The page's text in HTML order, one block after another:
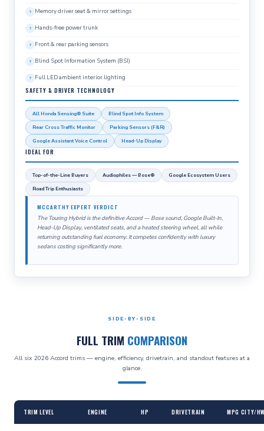
Memory driver seat & mirror settings
Hands-free power trunk
Front & rear parking sensors
Blind Spot Information System (BSI)
Full LED ambient interior lighting
SAFETY & DRIVER TECHNOLOGY
All Honda Sensing® Suite Blind Spot Info System
Rear Cross Traffic Monitor Parking Sensors (F&R)
Google Assistant Voice Control Head-Up Display
IDEAL FOR
Top-of-the-Line Buyers Audiophiles — Bose® Google Ecosystem Users
Road Trip Enthusiasts
MCCARTHY EXPERT VERDICT
The Touring Hybrid is the definitive Accord — Bose sound, Google Built-In,
Head-Up Display, ventilated seats, and a heated steering wheel, all while
returning outstanding fuel economy. It competes confidently with luxury
sedans costing significantly more.
SIDE-BY-SIDE
FULL TRIM COMPARISON
All six 2026 Accord trims — engine, efficiency, drivetrain, and standout features at a
glance.
TRIM LEVEL ENGINE HP DRIVETRAIN MPG CITY/